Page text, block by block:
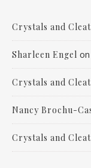
Crystals and
Sharleen Engel on
Crystals and
Nancy Brochu-
Crystals and